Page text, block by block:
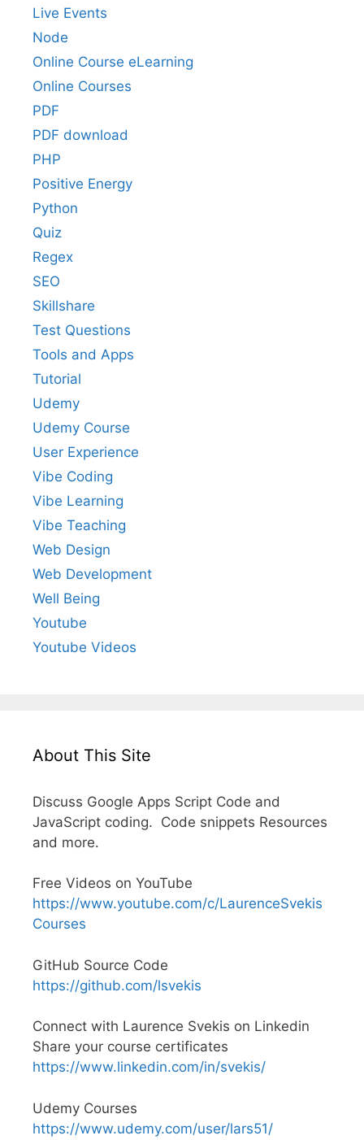
Live Events
Node
Online Course eLearning
Online Courses
PDF
PDF download
PHP
Positive Energy
Python
Quiz
Regex
SEO
Skillshare
Test Questions
Tools and Apps
Tutorial
Udemy
Udemy Course
User Experience
Vibe Coding
Vibe Learning
Vibe Teaching
Web Design
Web Development
Well Being
Youtube
Youtube Videos
About This Site
Discuss Google Apps Script Code and
JavaScript coding. Code snippets Resources
and more.
Free Videos on YouTube
https://www.youtube.com/c/LaurenceSvekis
Courses
GitHub Source Code
https://github.com/lsvekis
Connect with Laurence Svekis on Linkedin
Share your course certificates
https://www.linkedin.com/in/svekis/
Udemy Courses
https://www.udemy.com/user/lars51/